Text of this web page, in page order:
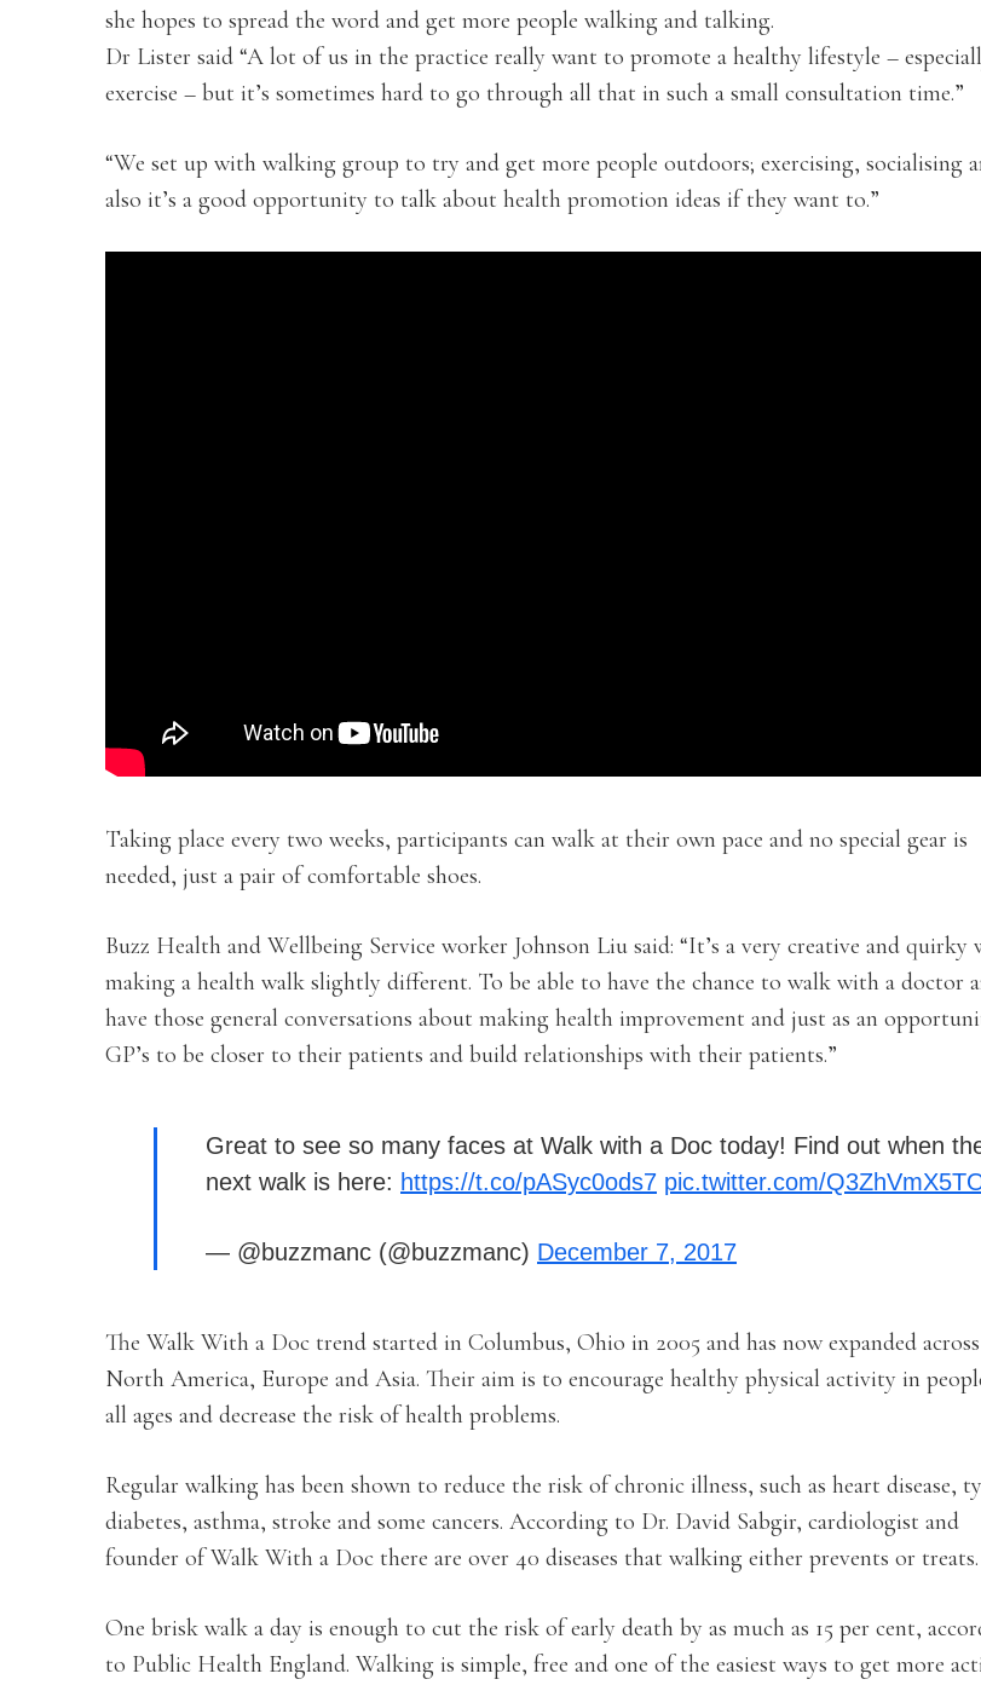
she hopes to spread the word and get more people walking and talking.
Dr Lister said “A lot of us in the practice really want to promote a healthy lifestyle –
exercise – but it’s sometimes hard to go through all that in such a small consultation time.”
“We set up with walking group to try and get more people outdoors; exercising, socialising
also it’s a good opportunity to talk about health promotion ideas if they want to.”
Taking place every two weeks, participants can walk at their own pace and no special gear is
needed, just a pair of comfortable shoes.
Buzz Health and Wellbeing Service worker Johnson Liu said: “It’s a very creative and quirky
making a health walk slightly different. To be able to have the chance to walk with a doctor
have those general conversations about making health improvement and just as an
GP’s to be closer to their patients and build relationships with their patients.”
Great to see so many faces at Walk with a Doc today! Find out when
next walk is here: https://t.co/pASyc0ods7 pic.twitter.com/
— @buzzmanc (@buzzmanc) December 7, 2017
The Walk With a Doc trend started in Columbus, Ohio in 2005 and has now expanded across
North America, Europe and Asia. Their aim is to encourage healthy physical activity in
all ages and decrease the risk of health problems.
Regular walking has been shown to reduce the risk of chronic illness, such as heart disease,
diabetes, asthma, stroke and some cancers. According to Dr. David Sabgir, cardiologist and
founder of Walk With a Doc there are over 40 diseases that walking either prevents or treats.
One brisk walk a day is enough to cut the risk of early death by as much as 15 per cent,
to Public Health England. Walking is simple, free and one of the easiest ways to get more